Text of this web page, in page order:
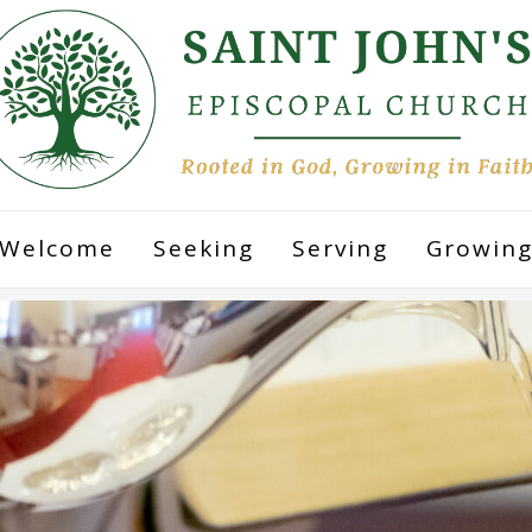
Welcome Seeking Serving Growing